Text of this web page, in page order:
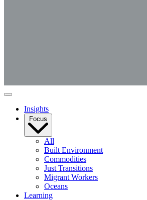
Insights
Focus
All
Built Environment
Commodities
Just Transitions
Migrant Workers
Oceans
Learning